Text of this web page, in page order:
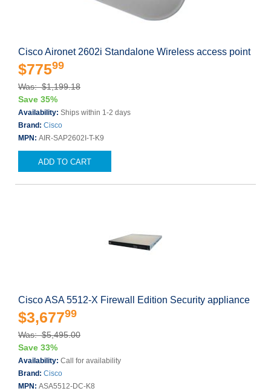
Cisco Aironet 2602i Standalone Wireless access point
$77599
Was: $1,199.18
Save 35%
Availability: Ships within 1-2 days
Brand: Cisco
MPN: AIR-SAP2602I-T-K9
ADD TO CART
Cisco ASA 5512-X Firewall Edition Security appliance
$3,67799
Was: $5,495.00
Save 33%
Availability: Call for availability
Brand: Cisco
MPN: ASA5512-DC-K8